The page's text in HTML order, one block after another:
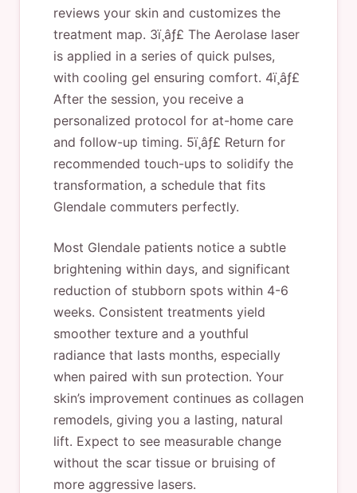
reviews your skin and customizes the
treatment map. 3ï¸âƒ£ The Aerolase laser
is applied in a series of quick pulses,
with cooling gel ensuring comfort. 4ï¸âƒ£
After the session, you receive a
personalized protocol for at-home care
and follow-up timing. 5ï¸âƒ£ Return for
recommended touch-ups to solidify the
transformation, a schedule that fits
Glendale commuters perfectly.
Most Glendale patients notice a subtle
brightening within days, and significant
reduction of stubborn spots within 4-6
weeks. Consistent treatments yield
smoother texture and a youthful
radiance that lasts months, especially
when paired with sun protection. Your
skin’s improvement continues as collagen
remodels, giving you a lasting, natural
lift. Expect to see measurable change
without the scar tissue or bruising of
more aggressive lasers.